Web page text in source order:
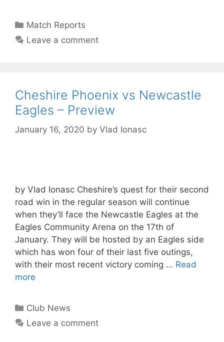
Match Reports
Leave a comment
Cheshire Phoenix vs Newcastle
Eagles – Preview
January 16, 2020 by Vlad Ionasc
by Vlad Ionasc Cheshire’s quest for their second
road win in the regular season will continue
when they’ll face the Newcastle Eagles at the
Eagles Community Arena on the 17th of
January. They will be hosted by an Eagles side
which has won four of their last five outings,
with their most recent victory coming … Read
more
Club News
Leave a comment